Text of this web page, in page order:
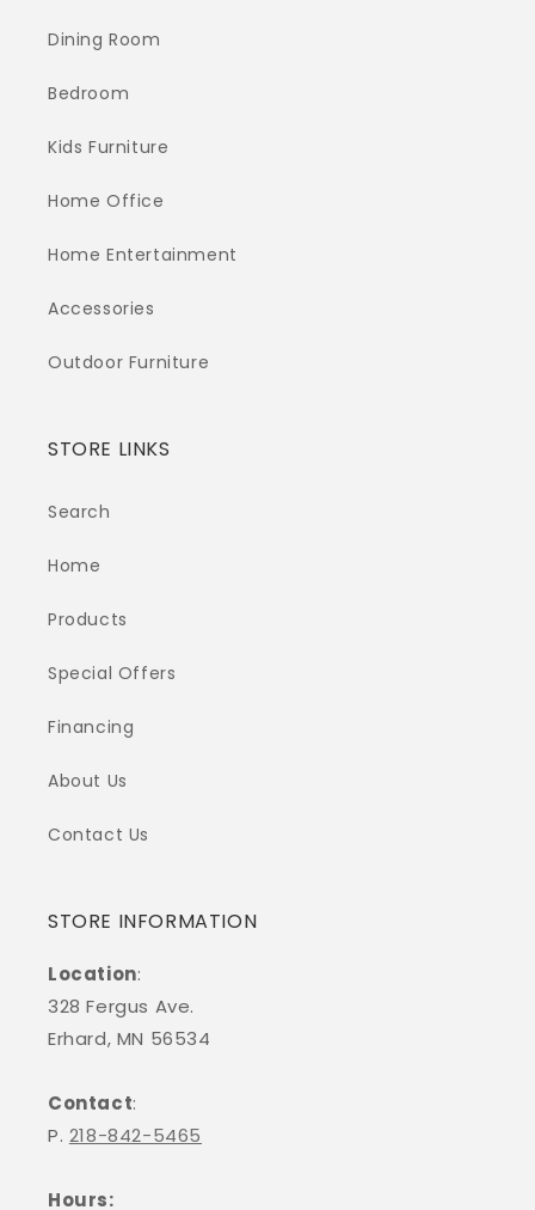
Dining Room
Bedroom
Kids Furniture
Home Office
Home Entertainment
Accessories
Outdoor Furniture
STORE LINKS
Search
Home
Products
Special Offers
Financing
About Us
Contact Us
STORE INFORMATION
Location:
328 Fergus Ave.
Erhard, MN 56534
Contact:
P. 218-842-5465
Hours: